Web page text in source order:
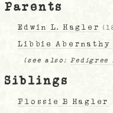
Parents
Edwin L. Hagler (
Libbie Abernathy
(see also:Pedigree
Siblings
Flossie B Hagler